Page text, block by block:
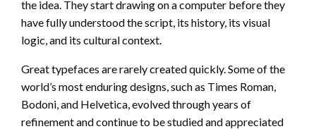
the idea. They start drawing on a computer before they
have fully understood the script, its history, its visual
logic, and its cultural context.
Great typefaces are rarely created quickly. Some of the
world’s most enduring designs, such as Times Roman,
Bodoni, and Helvetica, evolved through years of
refinement and continue to be studied and appreciated